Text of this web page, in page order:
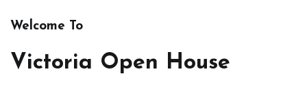
Welcome To
Victoria Open House